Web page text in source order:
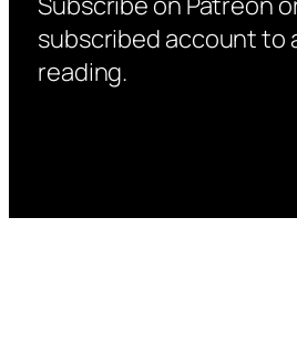
subscribed account to
reading.